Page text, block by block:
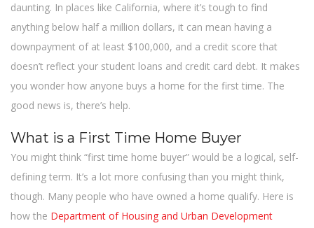
daunting. In places like California, where it’s tough to find
anything below half a million dollars, it can mean having a
downpayment of at least $100,000, and a credit score that
doesn’t reflect your student loans and credit card debt. It makes
you wonder how anyone buys a home for the first time. The
good news is, there’s help.
What is a First Time Home Buyer
You might think “first time home buyer” would be a logical, self-
defining term. It’s a lot more confusing than you might think,
though. Many people who have owned a home qualify. Here is
how the Department of Housing and Urban Development